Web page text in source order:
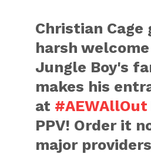
Christian Cage
harsh
Jungle Boy's
makes his
at #AEWAllOut
PPV! Order it
major